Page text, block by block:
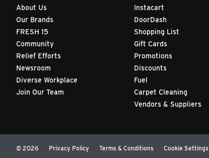
About Us
Our Brands
FRESH 15
Community
Relief Efforts
Newsroom
Diverse Workplace
Join Our Team
Instacart
DoorDash
Shopping List
Gift Cards
Promotions
Discounts
Fuel
Carpet Cleaning
Vendors & Suppliers
Privacy Policy Terms & Conditions Cookie Settings
© 2026